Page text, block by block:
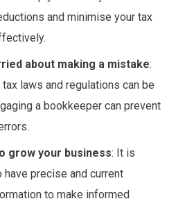
and minimise your tax
about making a mistake:
laws and regulations can be
a bookkeeper can prevent
grow your business: It is
precise and current
to make informed